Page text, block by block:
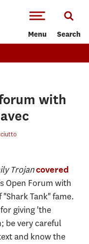
Menu Search
with
Trojancovered
Open Forum with
Tank" fame.
giving 'the
be very careful
and know the